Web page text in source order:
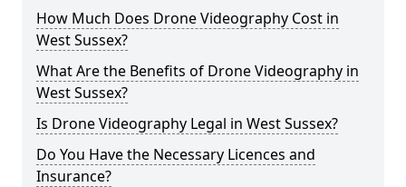
How Much Does Drone Videography Cost in
West Sussex?
What Are the Benefits of Drone Videography in
West Sussex?
Is Drone Videography Legal in West Sussex?
Do You Have the Necessary Licences and
Insurance?